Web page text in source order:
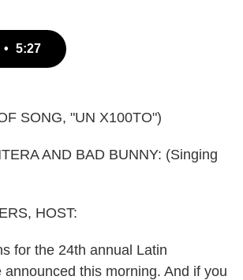
• 5:27
SONG, "UN X100TO")
AND BAD BUNNY: (Singing
HOST:
for the 24th annual Latin
announced this morning. And if you